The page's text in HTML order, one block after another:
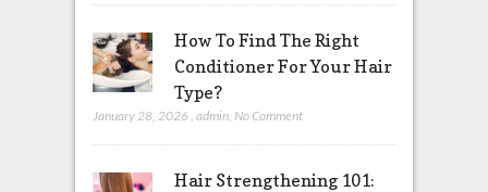
How To Find The Right
Conditioner For Your Hair
Type?
January 28, 2026 admin, No Comment
Hair Strengthening 101: